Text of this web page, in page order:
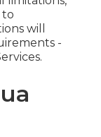
to
will
-